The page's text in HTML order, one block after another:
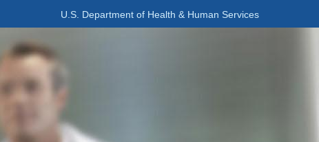
U.S. Department of Health & Human Services